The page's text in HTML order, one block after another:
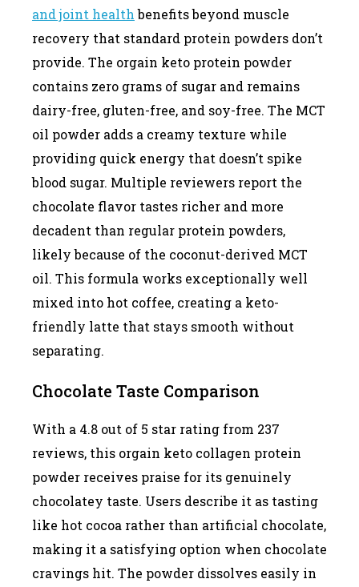
and joint healthbenefits beyond muscle
recovery that standard protein powders don’t
provide. The orgain keto protein powder
contains zero grams of sugar and remains
dairy-free, gluten-free, and soy-free. The MCT
oil powder adds a creamy texture while
providing quick energy that doesn’t spike
blood sugar. Multiple reviewers report the
chocolate flavor tastes richer and more
decadent than regular protein powders,
likely because of the coconut-derived MCT
oil. This formula works exceptionally well
mixed into hot coffee, creating a keto-
friendly latte that stays smooth without
separating.
Chocolate Taste Comparison
With a 4.8 out of 5 star rating from 237
reviews, this orgain keto collagen protein
powder receives praise for its genuinely
chocolatey taste. Users describe it as tasting
like hot cocoa rather than artificial chocolate,
making it a satisfying option when chocolate
cravings hit. The powder dissolves easily in